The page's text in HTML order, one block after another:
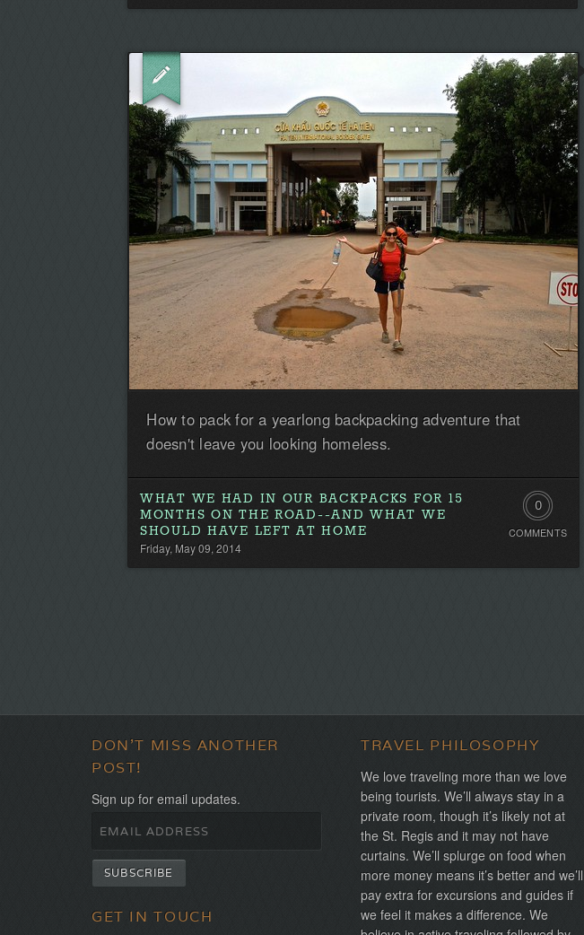
How to pack for a yearlong backpacking adventure that
doesn't leave you looking homeless.
WHAT WE HAD IN OUR BACKPACKS FOR 15
MONTHS ON THE ROAD--AND WHAT WE
SHOULD HAVE LEFT AT HOME
Friday, May 09, 2014
0
Comments.
Be
COMMENTS
DON'T MISS ANOTHER
POST!
Sign up for email updates.
GET IN TOUCH
TRAVEL PHILOSOPHY
We love traveling more than we love
being tourists. We’ll always stay in a
private room, though it’s likely not at
the St. Regis and it may not have
curtains. We’ll splurge on food when
more money means it’s better and we’ll
pay extra for excursions and guides if
we feel it makes a difference. We